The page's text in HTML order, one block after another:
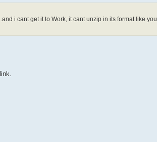
i cant get it to Work, it cant unzip in its format like you